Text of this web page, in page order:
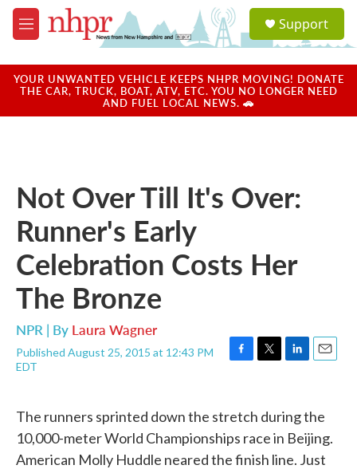
Skip to main content
M
e
u
a
u
Support
YOUR UNWANTED VEHICLE KEEPS NHPR MOVING! DONATE
THE CAR, TRUCK, BOAT, ATV, ETC. YOU NO LONGER NEED
AND FUEL LOCAL NEWS. 🚗
Not Over Till It's Over:
Runner's Early
Celebration Costs Her
The Bronze
NPR | By Laura Wagner
Published August 25, 2015 at 12:43 PM
EDT
F
b
o
T
t
e
L
e
d
E
l
The runners sprinted down the stretch during the
10,000-meter World Championships race in Beijing.
American Molly Huddle neared the finish line. Just